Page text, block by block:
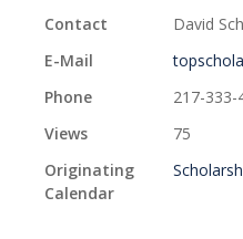
Contact
David
E-Mail
Phone
217-333-
Views
75
Originating
Calendar